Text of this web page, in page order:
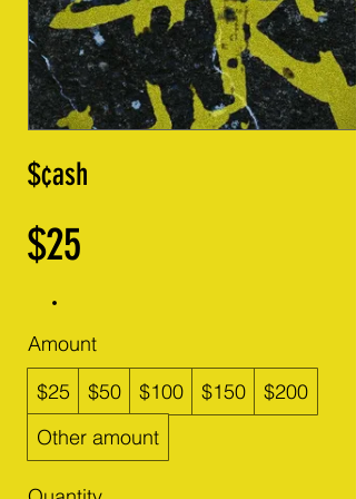
$¢ash
$25
Amount
$25
$50 $100 $150
$200
Other amount